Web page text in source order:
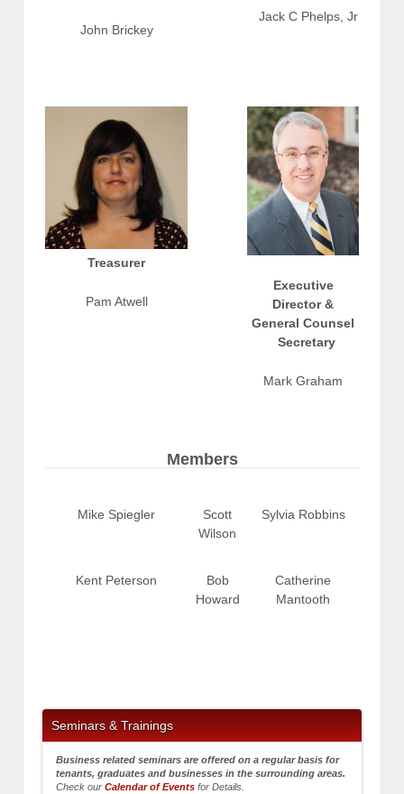
John Brickey
Jack C Phelps, Jr
Treasurer
Pam Atwell
Executive
Director &
General Counsel
Secretary
Mark Graham
Members
Mike Spiegler
Scott
Wilson
Sylvia Robbins
Kent Peterson
Bob
Howard
Catherine
Mantooth
Seminars & Trainings
Business related seminars are offered on a regular basis for
tenants, graduates and businesses in the surrounding areas.
Check our Calendar of Events for Details.